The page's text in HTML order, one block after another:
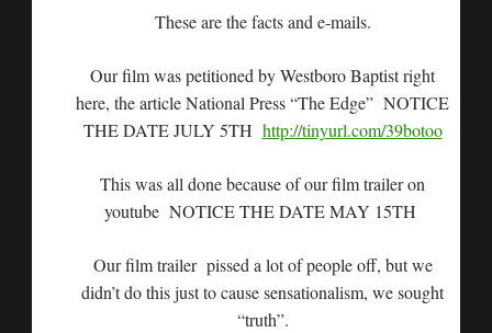
These are the facts and e-mails.
Our film was petitioned by Westboro Baptist right
here, the article National Press “The Edge” NOTICE
THE DATE JULY 5TH http://tinyurl.com/39botoo
This was all done because of our film trailer on
youtube NOTICE THE DATE MAY 15TH
Our film trailer pissed a lot of people off, but we
didn’t do this just to cause sensationalism, we sought
“truth”.